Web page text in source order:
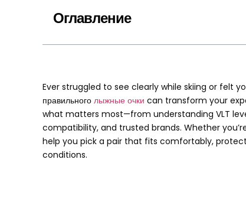
Оглавление
Ever struggled to see clearly while skiing or felt
правильного лыжные очки can transform your
what matters most—from understanding VLT
compatibility, and trusted brands. Whether
help you pick a pair that fits comfortably,
conditions.